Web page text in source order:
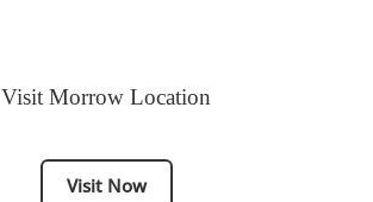
Visit Morrow Location
Visit Now